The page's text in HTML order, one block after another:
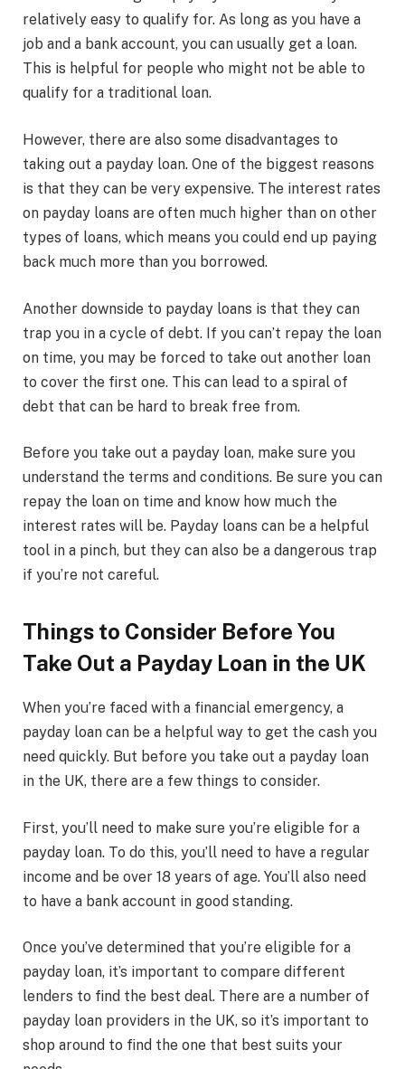
relatively easy to qualify for. As long as you have a
job and a bank account, you can usually get a loan.
This is helpful for people who might not be able to
qualify for a traditional loan.
However, there are also some disadvantages to
taking out a payday loan. One of the biggest reasons
is that they can be very expensive. The interest rates
on payday loans are often much higher than on other
types of loans, which means you could end up paying
back much more than you borrowed.
Another downside to payday loans is that they can
trap you in a cycle of debt. If you can’t repay the loan
on time, you may be forced to take out another loan
to cover the first one. This can lead to a spiral of
debt that can be hard to break free from.
Before you take out a payday loan, make sure you
understand the terms and conditions. Be sure you can
repay the loan on time and know how much the
interest rates will be. Payday loans can be a helpful
tool in a pinch, but they can also be a dangerous trap
if you’re not careful.
Things to Consider Before You
Take Out a Payday Loan in the UK
When you’re faced with a financial emergency, a
payday loan can be a helpful way to get the cash you
need quickly. But before you take out a payday loan
in the UK, there are a few things to consider.
First, you’ll need to make sure you’re eligible for a
payday loan. To do this, you’ll need to have a regular
income and be over 18 years of age. You’ll also need
to have a bank account in good standing.
Once you’ve determined that you’re eligible for a
payday loan, it’s important to compare different
lenders to find the best deal. There are a number of
payday loan providers in the UK, so it’s important to
shop around to find the one that best suits your